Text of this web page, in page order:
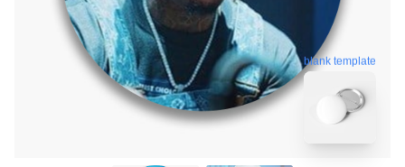
blank template